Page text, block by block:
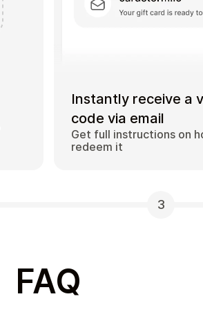
Instantly receive a
code via email
Get full instructions on
redeem it
3
FAQ